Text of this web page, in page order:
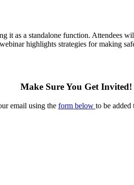
it as a standalone function. Attendees
highlights strategies for making
Make Sure You Get Invited!
email using the form below to be